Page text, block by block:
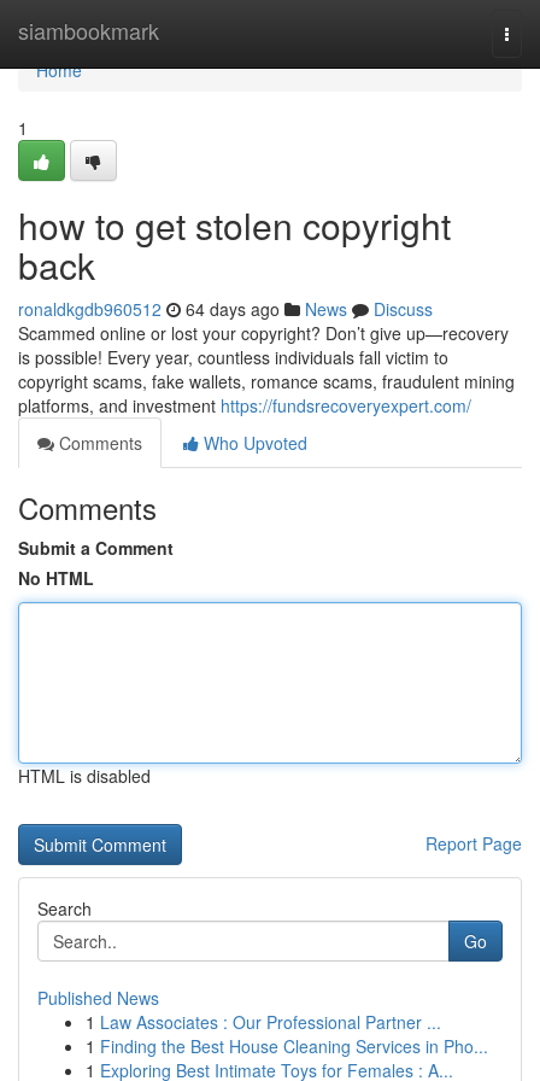
siambookmark
Home
Home
1
how to get stolen copyright
back
ronaldkgdb960512 64 days ago News
Discuss
Scammed online or lost your copyright? Don’t give up—recovery
is possible! Every year, countless individuals fall victim to
copyright scams, fake wallets, romance scams, fraudulent mining
platforms, and investment https://fundsrecoveryexpert.com/
Comments
Who Upvoted
Comments
Submit a Comment
No HTML
HTML is disabled
Report Page
Search
Go
Published News
1 Law Associates : Our Professional Partner ...
1 Finding the Best House Cleaning Services in Pho...
1 Exploring Best Intimate Toys for Females : A...